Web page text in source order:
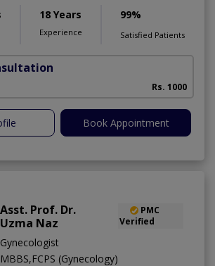
18 Years
Experience
99%
Satisfied Patients
Rs. 1000
Book Appointment
Asst. Prof. Dr.
Uzma Naz
PMC
Verified
Gynecologist
MBBS,FCPS (Gynecology)